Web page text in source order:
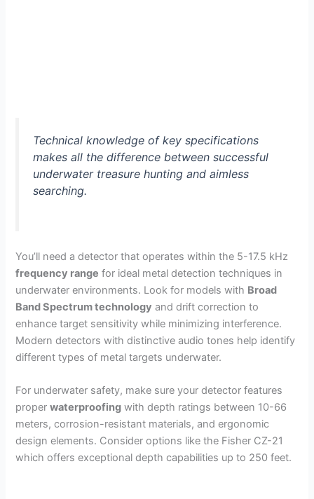
Technical knowledge of key specifications
makes all the difference between successful
underwater treasure hunting and aimless
searching.
You’ll need a detector that operates within the 5-17.5 kHz
frequency range for ideal metal detection techniques in
underwater environments. Look for models with Broad
Band Spectrum technology and drift correction to
enhance target sensitivity while minimizing interference.
Modern detectors with distinctive audio tones help identify
different types of metal targets underwater.
For underwater safety, make sure your detector features
properwaterproofing with depth ratings between 10-66
meters, corrosion-resistant materials, and ergonomic
design elements. Consider options like the Fisher CZ-21
which offers exceptional depth capabilities up to 250 feet.